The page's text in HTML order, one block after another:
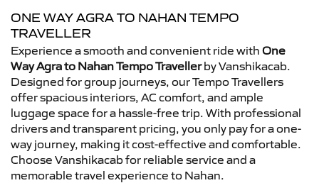
ONE WAY AGRA TO NAHAN TEMPO
TRAVELLER
Experience a smooth and convenient ride with One
Way Agra to Nahan Tempo Travellerby Vanshikacab.
Designed for group journeys, our Tempo Travellers
offer spacious interiors, AC comfort, and ample
luggage space for a hassle-free trip. With professional
drivers and transparent pricing, you only pay for a one-
way journey, making it cost-effective and comfortable.
Choose Vanshikacab for reliable service and a
memorable travel experience to Nahan.